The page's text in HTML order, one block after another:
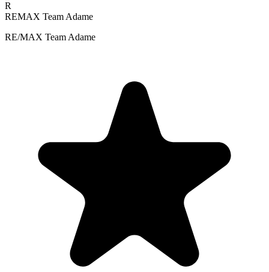
R
REMAX Team Adame
RE/MAX Team Adame